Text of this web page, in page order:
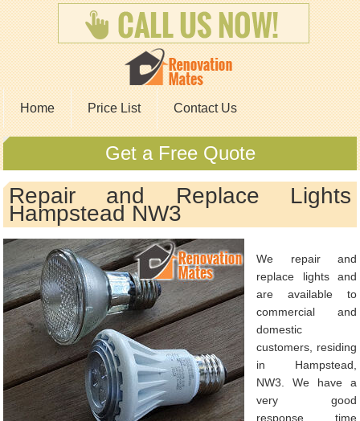
Home Price List Contact Us
Get a Free Quote
Repair and Replace Lights
Hampstead NW3
We repair and
replace lights and
are available to
commercial and
domestic
customers, residing
in Hampstead,
NW3. We have a
very good
response time